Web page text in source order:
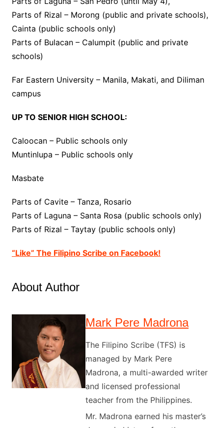
Parts of Rizal – Morong (public and private schools),
Cainta (public schools only)
Parts of Bulacan – Calumpit (public and private
schools)
Far Eastern University – Manila, Makati, and Diliman
campus
UP TO SENIOR HIGH SCHOOL:
Caloocan – Public schools only
Muntinlupa – Public schools only
Masbate
Parts of Cavite – Tanza, Rosario
Parts of Laguna – Santa Rosa (public schools only)
Parts of Rizal – Taytay (public schools only)
“Like” The Filipino Scribe on Facebook!
About Author
Mark Pere Madrona
The Filipino Scribe (TFS) is
managed by Mark Pere
Madrona, a multi-awarded writer
and licensed professional
teacher from the Philippines.
Mr. Madrona earned his master’s